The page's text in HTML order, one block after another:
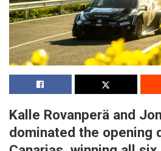
Kalle Rovanperä and
dominated the opening